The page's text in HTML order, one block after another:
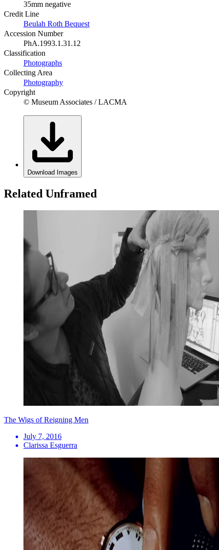
35mm negative
Credit Line
Beulah Roth Bequest
Accession Number
PhA.1993.1.31.12
Classification
Photographs
Collecting Area
Photography
Copyright
© Museum Associates / LACMA
Download Images
Related Unframed
The Wigs of Reigning Men
July 7, 2016
Clarissa Esguerra